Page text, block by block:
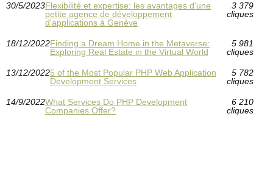
30/5/2023Flexibilité et expertise: les avantages d'une
petite agence de développement
d'applications à Genève
3 379
cliques
18/12/2022Finding a Dream Home in the Metaverse:
Exploring Real Estate in the Virtual World
5 981
cliques
13/12/20225 of the Most Popular PHP Web Application
Development Services
5 782
cliques
14/9/2022What Services Do PHP Development
Companies Offer?
6 210
cliques